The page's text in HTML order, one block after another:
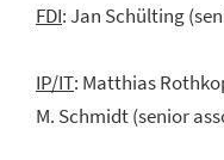
FDI: Jan Schülting
IP/IT: Matthias
M. Schmidt (senior